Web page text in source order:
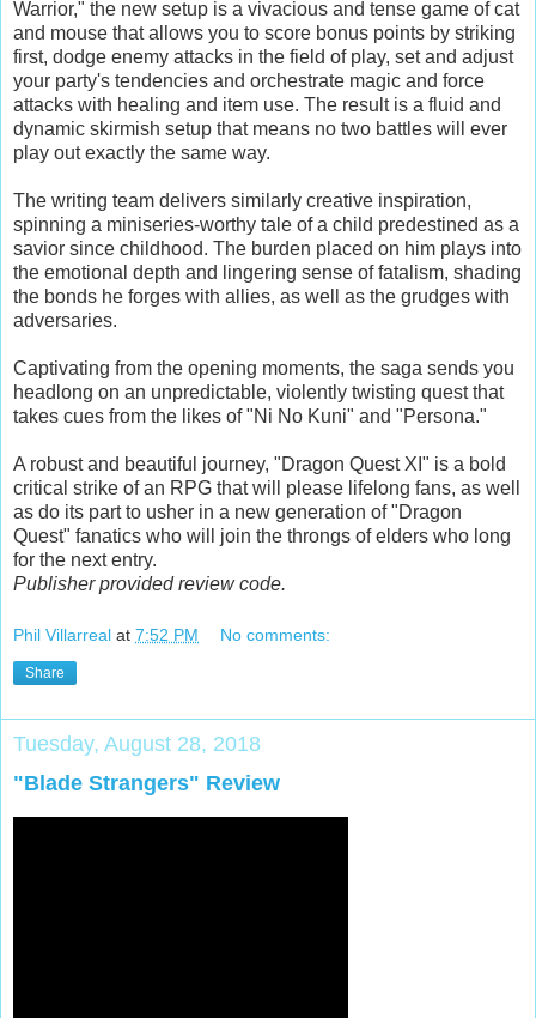
Warrior," the new setup is a vivacious and tense game of cat
and mouse that allows you to score bonus points by striking
first, dodge enemy attacks in the field of play, set and adjust
your party's tendencies and orchestrate magic and force
attacks with healing and item use. The result is a fluid and
dynamic skirmish setup that means no two battles will ever
play out exactly the same way.
The writing team delivers similarly creative inspiration,
spinning a miniseries-worthy tale of a child predestined as a
savior since childhood. The burden placed on him plays into
the emotional depth and lingering sense of fatalism, shading
the bonds he forges with allies, as well as the grudges with
adversaries.
Captivating from the opening moments, the saga sends you
headlong on an unpredictable, violently twisting quest that
takes cues from the likes of "Ni No Kuni" and "Persona."
A robust and beautiful journey, "Dragon Quest XI" is a bold
critical strike of an RPG that will please lifelong fans, as well
as do its part to usher in a new generation of "Dragon
Quest" fanatics who will join the throngs of elders who long
for the next entry.
Publisher provided review code.
Phil Villarreal at 7:52 PM No comments:
Share
Tuesday, August 28, 2018
"Blade Strangers" Review